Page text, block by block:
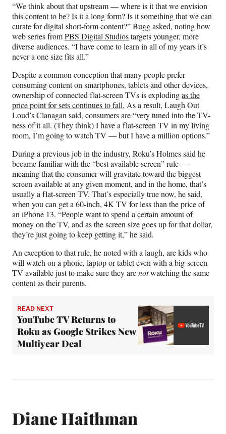
“We think about that upstream — where is it that we envision
this content to be? Is it a long form? Is it something that we can
curate for digital short-form content?” Bugg asked, noting how
web series fromPBS Digital Studiostargets younger, more
diverse audiences. “I have come to learn in all of my years it’s
never a one size fits all.”
Despite a common conception that many people prefer
consuming content on smartphones, tablets and other devices,
ownership of connected flat-screen TVs is explodingas the
price point for sets continues to fall. As a result, Laugh Out
Loud’s Clanagan said, consumers are “very tuned into the TV-
ness of it all. (They think) I have a flat-screen TV in my living
room, I’m going to watch TV — but I have a million options.”
During a previous job in the industry, Roku’s Holmes said he
became familiar with the “best available screen” rule —
meaning that the consumer will gravitate toward the biggest
screen available at any given moment, and in the home, that’s
usually a flat-screen TV. That’s especially true now, he said,
when you can get a 60-inch, 4K TV for less than the price of
an iPhone 13. “People want to spend a certain amount of
money on the TV, and as the screen size goes up for that dollar,
they’re just going to keep getting it,” he said.
An exception to that rule, he noted with a laugh, are kids who
will watch on a phone, laptop or tablet even with a big-screen
TV available just to make sure they arenotwatching the same
content as their parents.
READ NEXT
YouTube TV Returns to
Roku as Google Strikes New
Multiyear Deal
Diane Haithman